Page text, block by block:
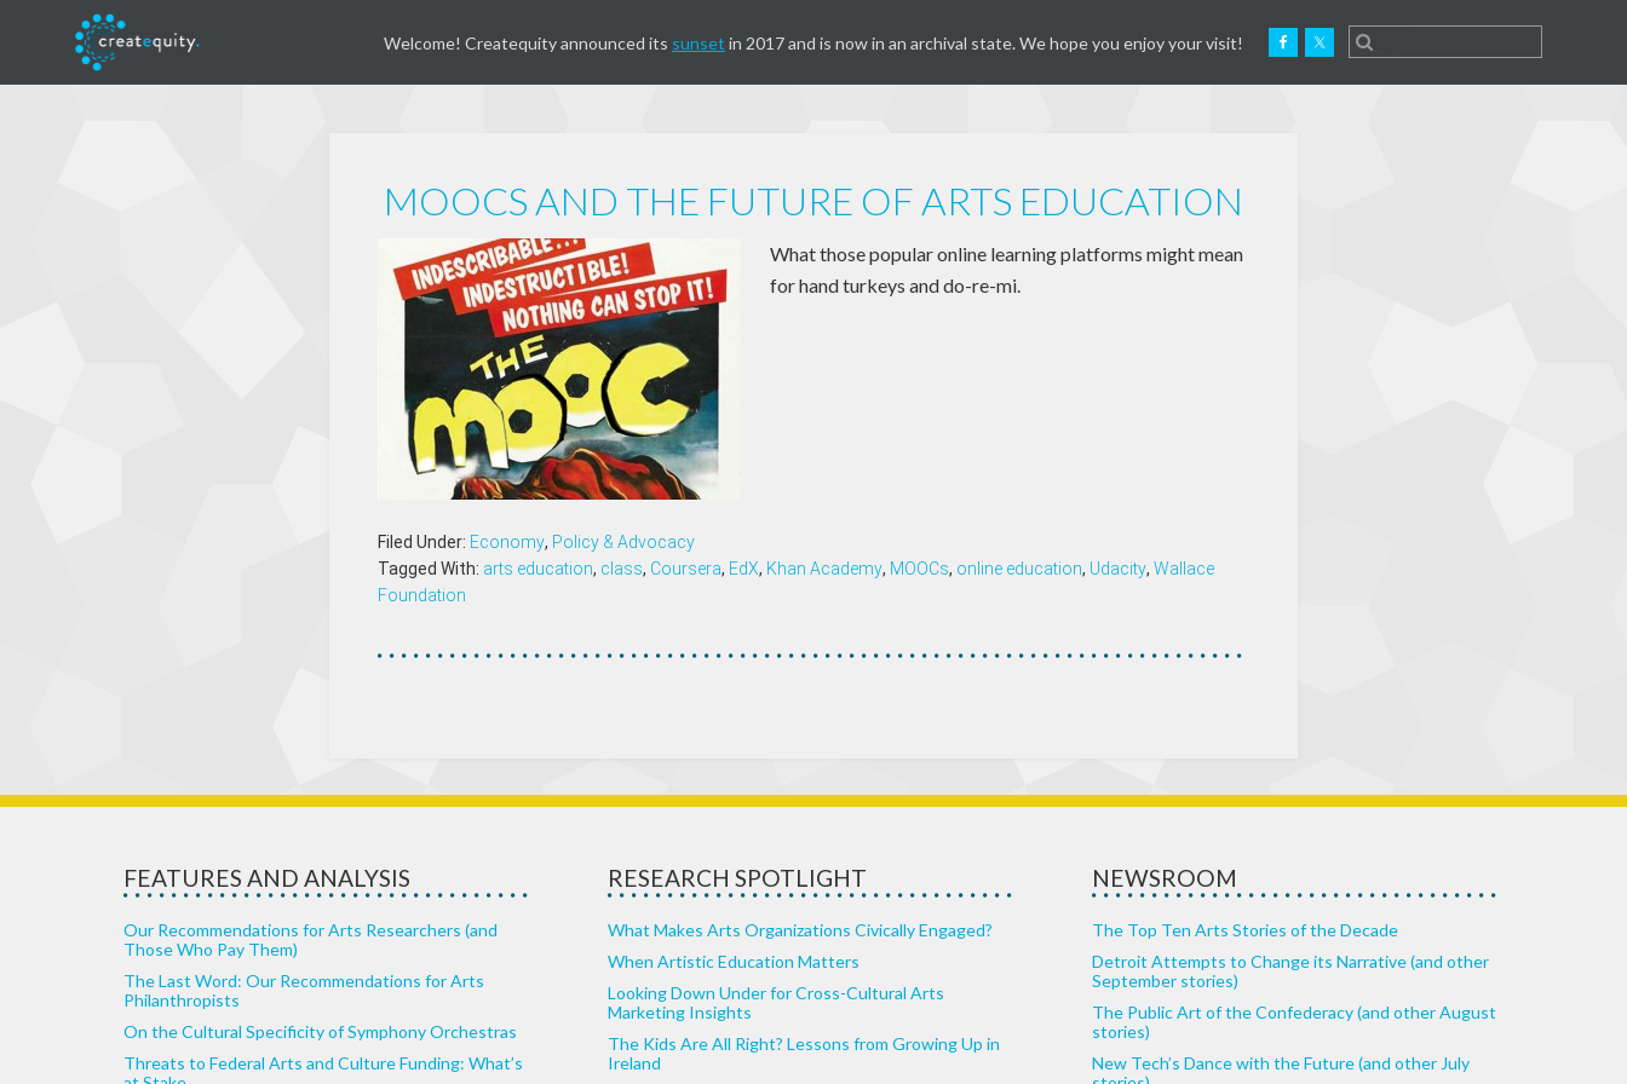
Welcome! Createquity announced its sunset in 2017 and is now in an archival state. We hope you enjoy your visit!
MOOCS AND THE FUTURE OF ARTS EDUCATION
What those popular online learning platforms might mean
for hand turkeys and do-re-mi.
Filed Under: Economy, Policy & Advocacy
Tagged With: arts education, class, Coursera, EdX, Khan Academy, MOOCs, online education, Udacity, Wallace
Foundation
FEATURES AND ANALYSIS
Our Recommendations for Arts Researchers (and
Those Who Pay Them)
The Last Word: Our Recommendations for Arts
Philanthropists
On the Cultural Specificity of Symphony Orchestras
Threats to Federal Arts and Culture Funding: What’s
RESEARCH SPOTLIGHT
What Makes Arts Organizations Civically Engaged?
When Artistic Education Matters
Looking Down Under for Cross-Cultural Arts
Marketing Insights
The Kids Are All Right? Lessons from Growing Up in
Ireland
NEWSROOM
The Top Ten Arts Stories of the Decade
Detroit Attempts to Change its Narrative (and other
September stories)
The Public Art of the Confederacy (and other August
stories)
New Tech’s Dance with the Future (and other July